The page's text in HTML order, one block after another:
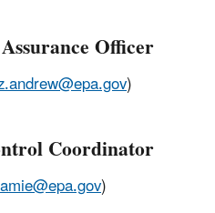
Officer
)
Coordinator
)